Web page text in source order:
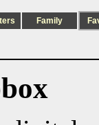
Family